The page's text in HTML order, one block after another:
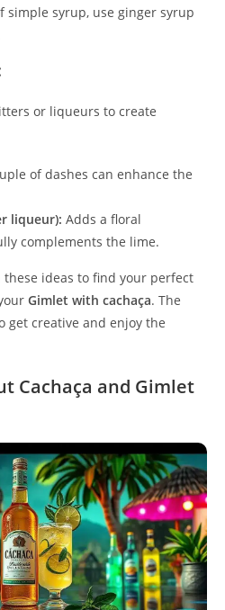
simple syrup, use ginger syrup
or liqueurs to create
of dashes can enhance the
liqueur): Adds a floral
complements the lime.
ideas to find your perfect
Gimlet with cachaça. The
get creative and enjoy the
Cachaça and Gimlet